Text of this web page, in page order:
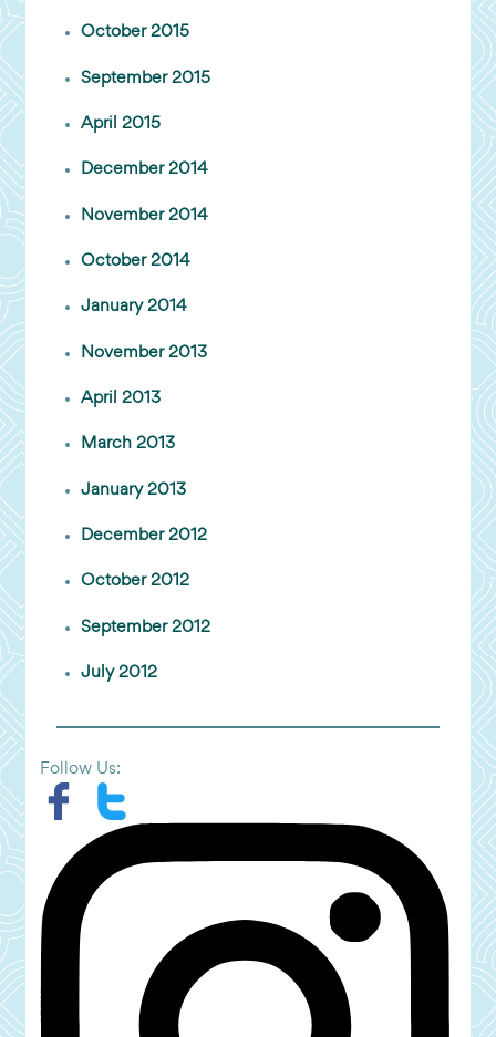
October 2015
September 2015
April 2015
December 2014
November 2014
October 2014
January 2014
November 2013
April 2013
March 2013
January 2013
December 2012
October 2012
September 2012
July 2012
Follow Us: